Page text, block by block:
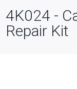
4K024 -
Repair Kit